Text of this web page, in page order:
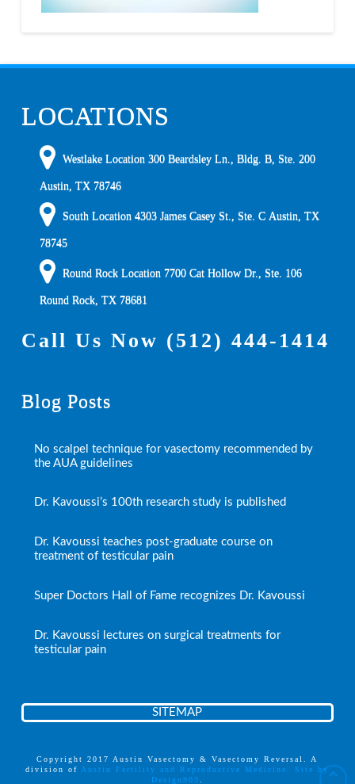
LOCATIONS
Westlake Location 300 Beardsley Ln., Bldg. B, Ste. 200
Austin ,TX 78746
South Location4303 James Casey St., Ste. C Austin ,TX
78745
Round Rock Location 7700 Cat Hollow Dr., Ste. 106
Round Rock ,TX 78681
Call Us Now (512) 444-1414
Blog Posts
No scalpel technique for vasectomy recommended by
the AUA guidelines
Dr. Kavoussi’s 100th research study is published
Dr. Kavoussi teaches post-graduate course on
treatment of testicular pain
Super Doctors Hall of Fame recognizes Dr. Kavoussi
Dr. Kavoussi lectures on surgical treatments for
testicular pain
SITEMAP
Copyright 2017 Austin Vasectomy & Vasectomy Reversal. A
division of Austin Fertility and Reproductive Medicine. Site by
Design903